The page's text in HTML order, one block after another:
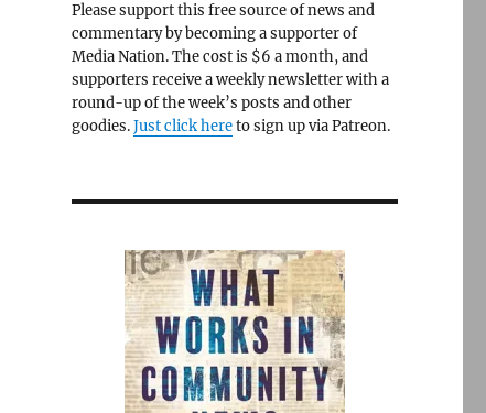
Please support this free source of news and
commentary by becoming a supporter of
Media Nation. The cost is $6 a month, and
supporters receive a weekly newsletter with a
round-up of the week’s posts and other
goodies.Just click hereto sign up via Patreon.